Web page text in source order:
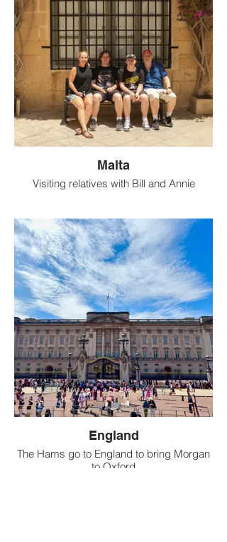
Malta
Visiting relatives with Bill and Annie
England
The Hams go to England to bring Morgan
to Oxford